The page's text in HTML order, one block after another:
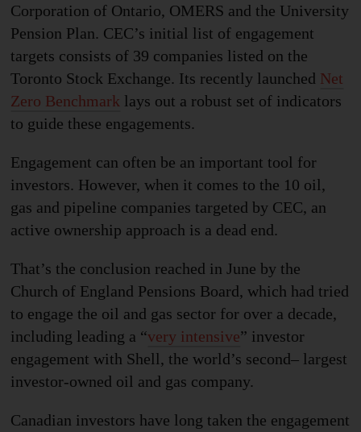
Corporation of Ontario, OMERS and the University
Pension Plan. CEC’s initial list of engagement
targets consists of 39 companies listed on the
Toronto Stock Exchange. Its recently launched Net
Zero Benchmark lays out a robust set of indicators
to guide these engagements.
Engagement can often be an important tool for
investors. However, when it comes to the 10 oil,
gas and pipeline companies targeted by CEC, an
active ownership approach is a dead end.
That’s the conclusion reached in June by the
Church of England Pensions Board, which had tried
to engage the oil and gas sector for over a decade,
including leading a “very intensive” investor
engagement with Shell, the world’s second– largest
investor-owned oil and gas company.
Canadian investors have long taken the engagement